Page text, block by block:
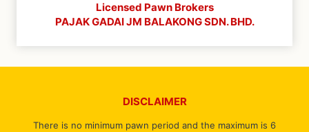
Licensed Pawn Brokers
PAJAK GADAI JM BALAKONG SDN. BHD.
DISCLAIMER
There is no minimum pawn period and the maximum is 6